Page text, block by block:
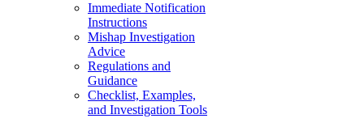
Immediate Notification
Instructions
Mishap Investigation
Advice
Regulations and
Guidance
Checklist, Examples,
and Investigation Tools